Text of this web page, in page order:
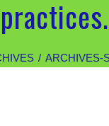
ARCHIVES-